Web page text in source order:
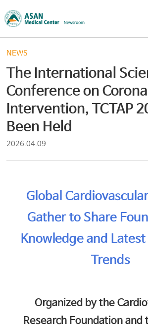
NEWS
The International
Conference on
Intervention, TCTAP
Been Held
2026.04.09
Global
Gather to Share
Knowledge and Latest
Trends
Organized by the
Research Foundation and